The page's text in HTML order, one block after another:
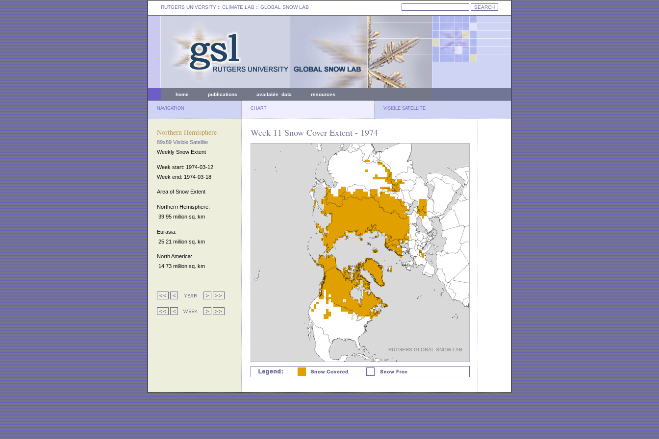
RUTGERS UNIVERSITY :: CLIMATE LAB :: GLOBAL SNOW LAB
home publications available data resources
NAVIGATION CHART VISIBLE SATELLITE
Northern Hemisphere
89x89 Visible Satellite
Weekly Snow Extent
Week start: 1974-03-12
Week end: 1974-03-18
Area of Snow Extent
Northern Hemisphere:
39.95 million sq. km
Eurasia:
25.21 million sq. km
North America:
14.73 million sq. km
Week 11 Snow Cover Extent - 1974